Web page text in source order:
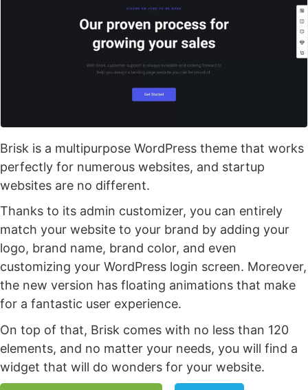
Brisk is a multipurpose WordPress theme that works
perfectly for numerous websites, and startup
websites are no different.
Thanks to its admin customizer, you can entirely
match your website to your brand by adding your
logo, brand name, brand color, and even
customizing your WordPress login screen. Moreover,
the new version has floating animations that make
for a fantastic user experience.
On top of that, Brisk comes with no less than 120
elements, and no matter your needs, you will find a
widget that will do wonders for your website.